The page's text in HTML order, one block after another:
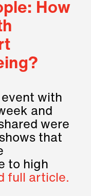
How
with
and
were
that
to high
full article.